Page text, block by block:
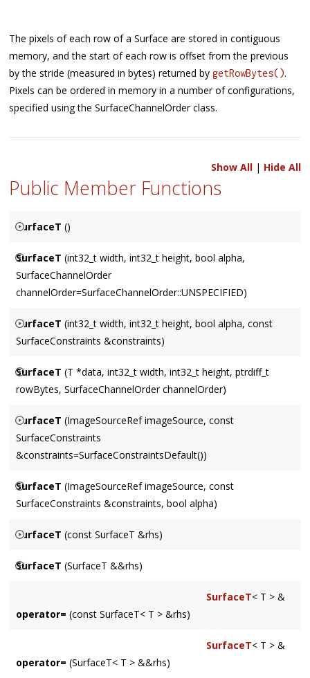
The pixels of each row of a Surface are stored in contiguous
memory, and the start of each row is offset from the previous
by the stride (measured in bytes) returned bygetRowBytes().
Pixels can be ordered in memory in a number of configurations,
specified using the SurfaceChannelOrder class.
Show All| Hide All
Public Member Functions
SurfaceT ()
SurfaceT (int32_t width, int32_t height, bool alpha,
SurfaceChannelOrder
channelOrder=SurfaceChannelOrder::UNSPECIFIED)
alphachannel. The default value forchannelOrderselects a
platform default.
SurfaceT (int32_t width, int32_t height, bool alpha, const
SurfaceConstraints &constraints)
alphachannel.constraints allows specification of channel
order and rowBytes constraints as a function of width.
SurfaceT (T *data, int32_t width, int32_t height, ptrdiff_t
rowBytes, SurfaceChannelOrder channelOrder)
Does not assume ownership of the memory indata
consequently should not be freed while the Surface is still in
use.
SurfaceT (ImageSourceRef imageSource, const
SurfaceConstraints
&constraints=SurfaceConstraintsDefault())
constraints. Includes alpha channel if one is present in the
ImageSource.
SurfaceT (ImageSourceRef imageSource, const
SurfaceConstraints &constraints, bool alpha)
constraints. Includes alpha channel based on
SurfaceT (const SurfaceT &rhs)
ofrhs, but creates its own dataStore.
SurfaceT (SurfaceT &&rhs)
SurfaceT< T > &
operator= (const SurfaceT< T > &rhs)
SurfaceT< T > &
operator= (SurfaceT< T > &&rhs)